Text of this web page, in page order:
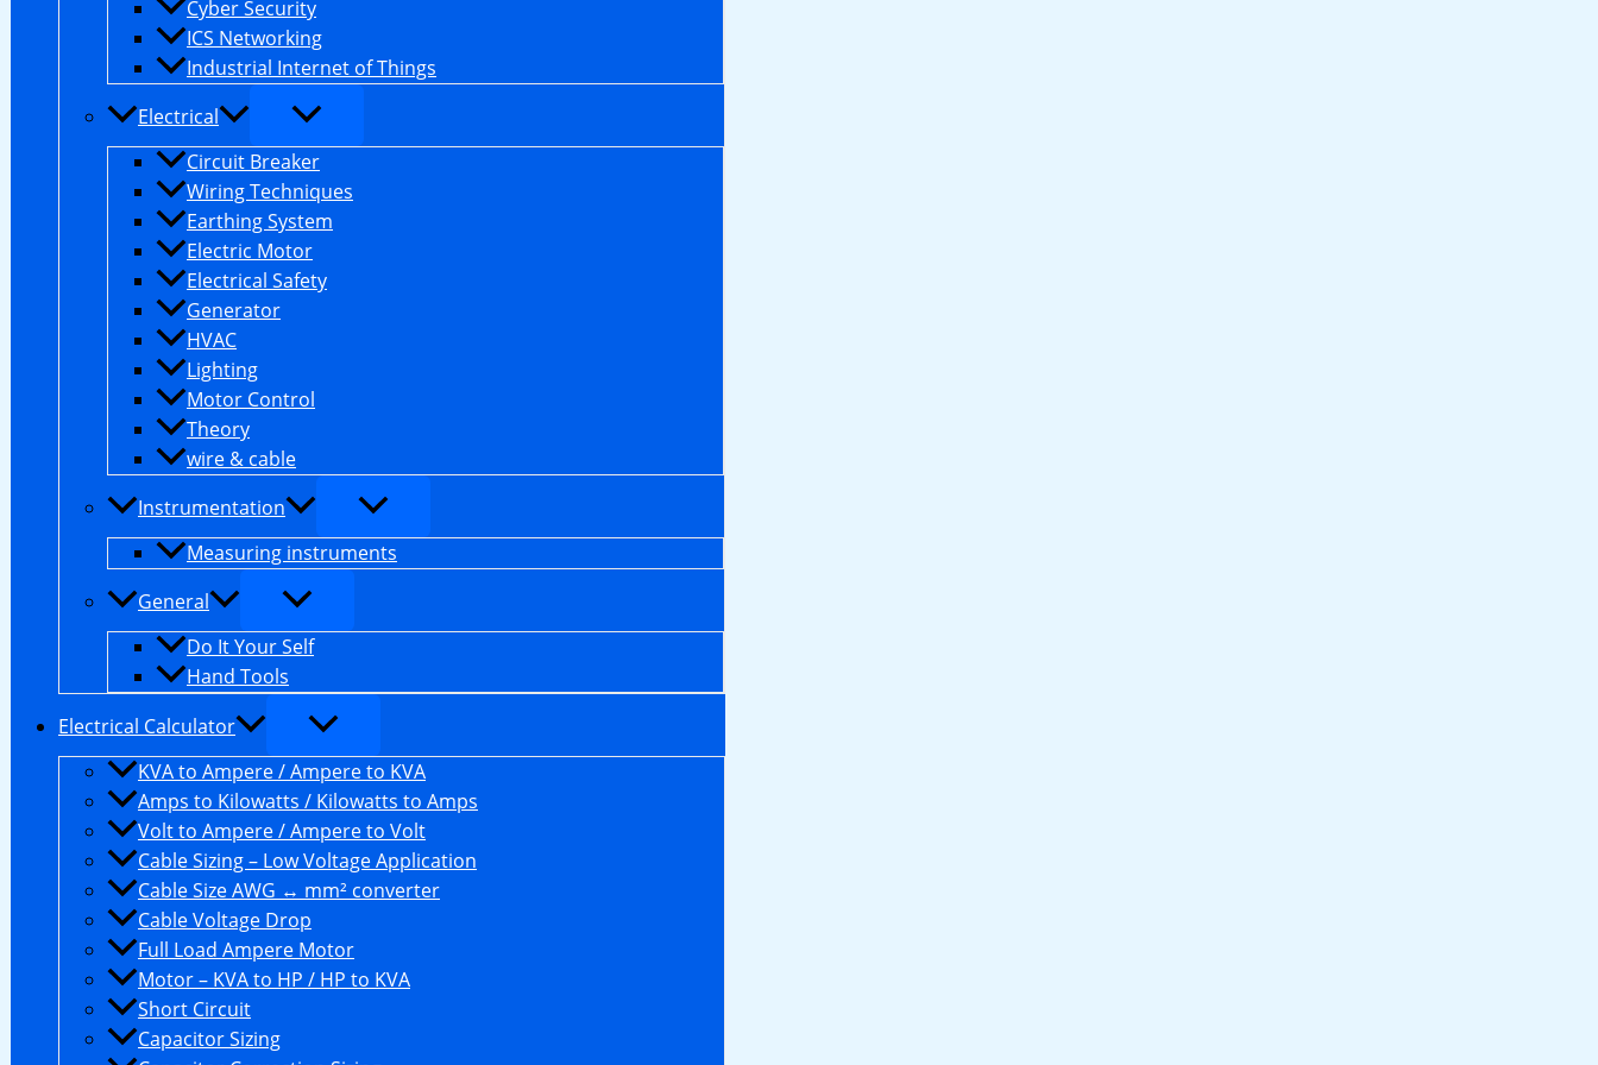
Cyber Security
ICS Networking
Industrial Internet of Things
Electrical
Circuit Breaker
Wiring Techniques
Earthing System
Electric Motor
Electrical Safety
Generator
HVAC
Lighting
Motor Control
Theory
wire & cable
Instrumentation
Measuring instruments
General
Do It Your Self
Hand Tools
Electrical Calculator
KVA to Ampere / Ampere to KVA
Amps to Kilowatts / Kilowatts to Amps
Volt to Ampere / Ampere to Volt
Cable Sizing – Low Voltage Application
Cable Size AWG ↔ mm² converter
Cable Voltage Drop
Full Load Ampere Motor
Motor – KVA to HP / HP to KVA
Short Circuit
Capacitor Sizing